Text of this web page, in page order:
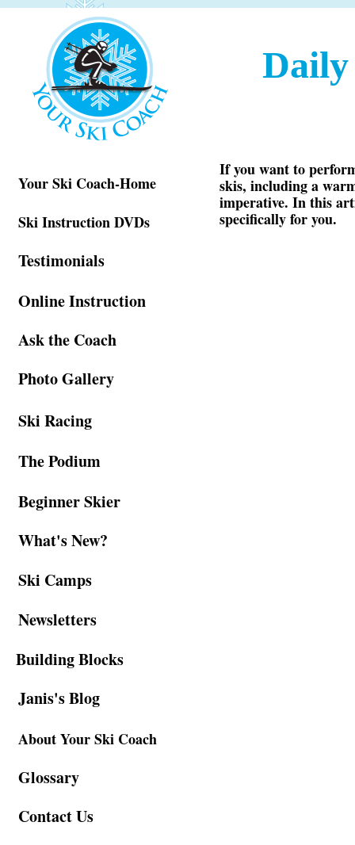
If you want to
skis, including a
imperative. In this
specifically for you.
Ski Instruction DVDs
Online Instruction
Beginner Skier
Newsletters
The Podium
Ask the Coach
AboutYourSki Coach
Building Blocks
Glossary
Janis's Blog
Testimonials
What's New?
Your Ski Coach-Home
Ski Camps
Contact Us
Photo Gallery
Ski Racing